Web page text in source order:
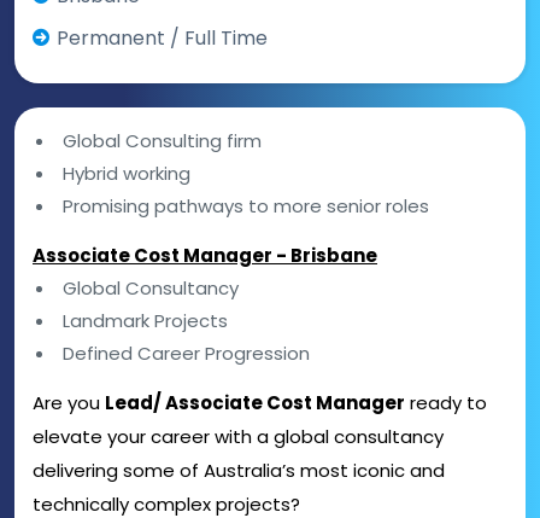
Permanent / Full Time
Global Consulting firm
Hybrid working
Promising pathways to more senior roles
Associate Cost Manager - Brisbane
Global Consultancy
Landmark Projects
Defined Career Progression
Are you Lead/ Associate Cost Manager ready to
elevate your career with a global consultancy
delivering some of Australia’s most iconic and
technically complex projects?